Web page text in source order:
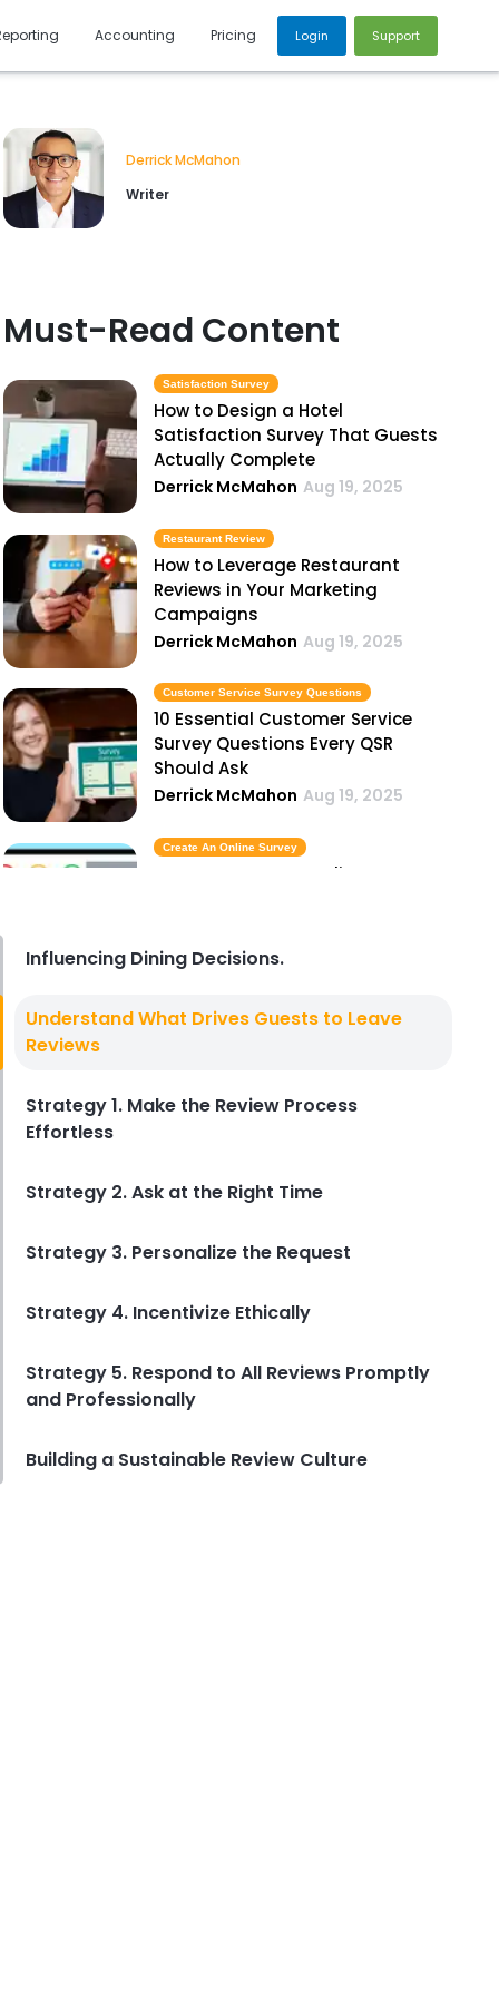
Accounting Pricing Login Support
Derrick McMahon
Writer
Must-Read Content
Satisfaction Survey
How to Design a Hotel
Satisfaction Survey That Guests
Actually Complete
Derrick McMahon Aug 19, 2025
Restaurant Review
How to Leverage Restaurant
Reviews in Your Marketing
Campaigns
Derrick McMahon Aug 19, 2025
Customer Service Survey Questions
10 Essential Customer Service
Survey Questions Every QSR
Should Ask
Derrick McMahon Aug 19, 2025
Create An Online Survey
How to Create an Online Survey to
Derrick McMahon
The Ultimate Guide to Customer
Influencing Dining Decisions.
Understand What Drives Guests to Leave
Reviews
Strategy 1. Make the Review Process
Effortless
Strategy 2. Ask at the Right Time
Strategy 3. Personalize the Request
Strategy 4. Incentivize Ethically
Strategy 5. Respond to All Reviews Promptly
and Professionally
Building a Sustainable Review Culture